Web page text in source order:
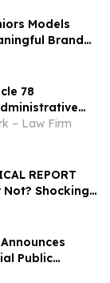
Models
Brand
Young
78
– Law Firm
REPORT
Shocking
Public